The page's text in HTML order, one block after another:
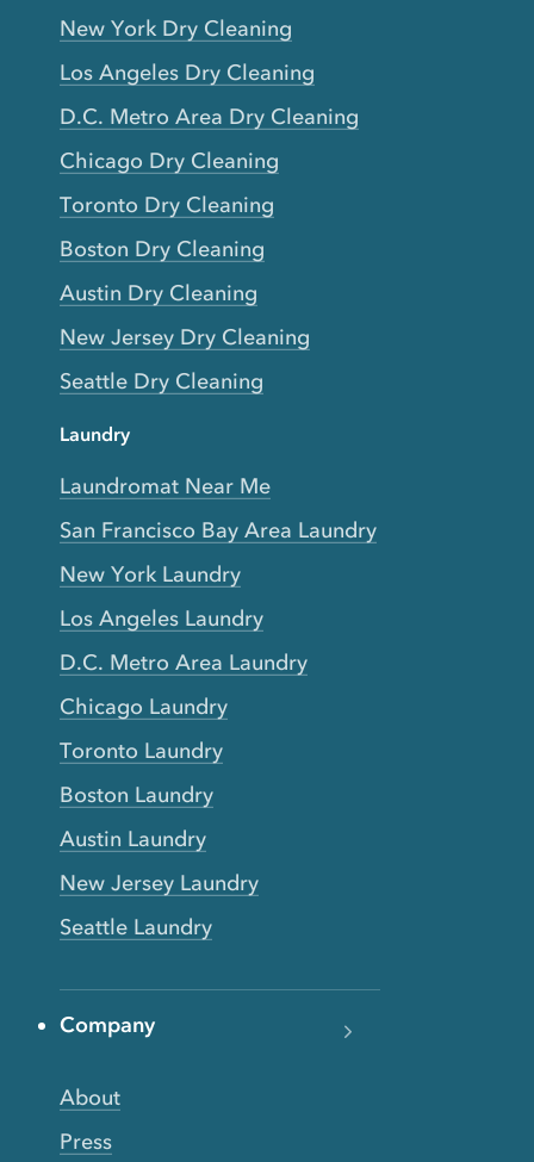
New York Dry Cleaning
Los Angeles Dry Cleaning
D.C. Metro Area Dry Cleaning
Chicago Dry Cleaning
Toronto Dry Cleaning
Boston Dry Cleaning
Austin Dry Cleaning
New Jersey Dry Cleaning
Seattle Dry Cleaning
Laundry
Laundromat Near Me
San Francisco Bay Area Laundry
New York Laundry
Los Angeles Laundry
D.C. Metro Area Laundry
Chicago Laundry
Toronto Laundry
Boston Laundry
Austin Laundry
New Jersey Laundry
Seattle Laundry
Company
About
Press